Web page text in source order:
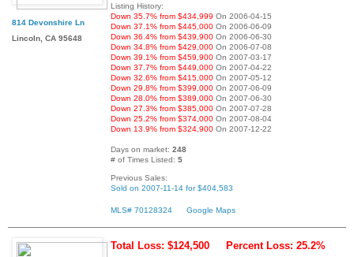
814 Devonshire Ln
Lincoln, CA 95648
Listing History:
Down 35.7% from $434,999 On 2006-04-15
Down 37.1% from $445,000 On 2006-06-09
Down 36.4% from $439,900 On 2006-06-30
Down 34.8% from $429,000 On 2006-07-08
Down 39.1% from $459,900 On 2007-03-17
Down 37.7% from $449,000 On 2007-04-22
Down 32.6% from $415,000 On 2007-05-12
Down 29.8% from $399,000 On 2007-06-09
Down 28.0% from $389,000 On 2007-06-30
Down 27.3% from $385,000 On 2007-07-28
Down 25.2% from $374,000 On 2007-08-04
Down 13.9% from $324,900 On 2007-12-22
Days on market: 248
# of Times Listed: 5
Previous Sales:
Sold on 2007-11-14 for $404,583
MLS# 70128324 Google Maps
Total Loss: $124,500 Percent Loss: 25.2%